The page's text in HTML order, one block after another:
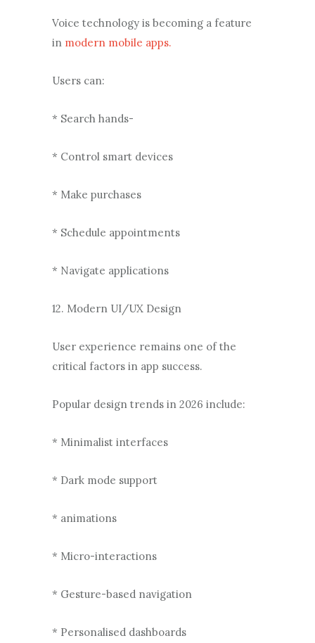
Voice technology is becoming a feature
in modern mobile apps.
Users can:
* Search hands-
* Control smart devices
* Make purchases
* Schedule appointments
* Navigate applications
12. Modern UI/UX Design
User experience remains one of the
critical factors in app success.
Popular design trends in 2026 include:
* Minimalist interfaces
* Dark mode support
* animations
* Micro-interactions
* Gesture-based navigation
* Personalised dashboards